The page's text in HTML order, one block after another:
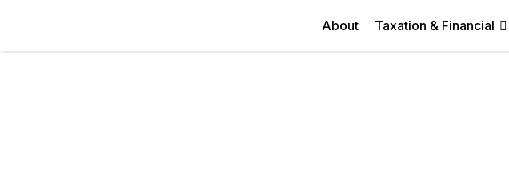
About Taxation & Financial